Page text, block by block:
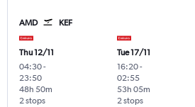
AMD KEF
Thu 12/11
04:30-
23:50
2 stops
48h 50m
Tue 17/11
16:20-
02:55
2 stops
53h 05m